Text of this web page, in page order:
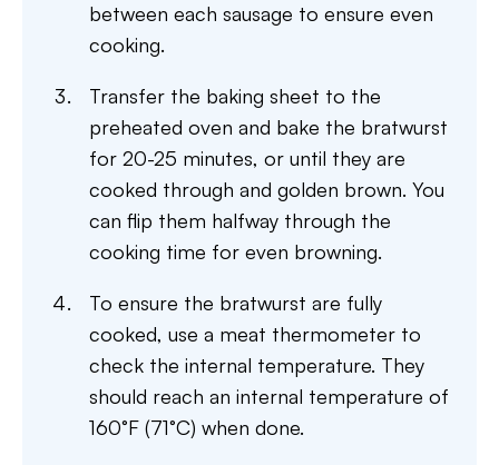
between each sausage to ensure even
cooking.
Transfer the baking sheet to the
preheated oven and bake the bratwurst
for 20-25 minutes, or until they are
cooked through and golden brown. You
can flip them halfway through the
cooking time for even browning.
To ensure the bratwurst are fully
cooked, use a meat thermometer to
check the internal temperature. They
should reach an internal temperature of
160°F (71°C) when done.